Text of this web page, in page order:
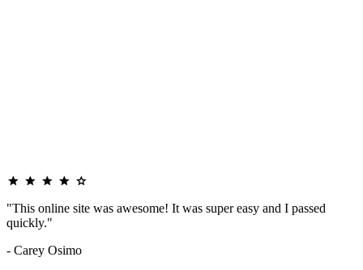
"This online site was awesome! It was super easy and I passed
quickly."
- Carey Osimo